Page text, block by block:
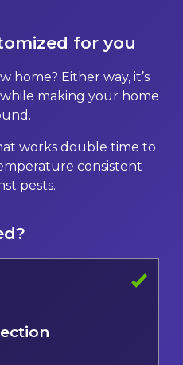
for you
home? Either way, it’s
making your home
works double time to
consistent
pests.